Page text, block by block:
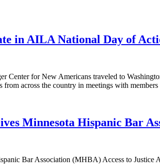
in AILA National Day of
Center for New Americans traveled to
across the country in meetings with members
Minnesota Hispanic Bar
Bar Association (MHBA) Access to